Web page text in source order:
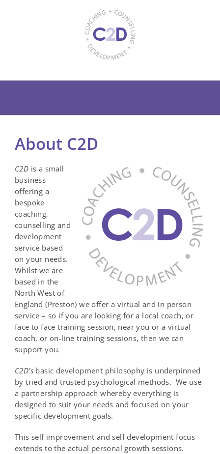
About C2D
C2D is a small
business
offering a
bespoke
coaching,
counselling and
development
service based
on your needs.
Whilst we are
based in the
North West of
England (Preston) we offer a virtual and in person
service – so if you are looking for a local coach, or
face to face training session, near you or a virtual
coach, or on-line training sessions, then we can
support you.
C2D’s basic development philosophy is underpinned
by tried and trusted psychological methods. We use
a partnership approach whereby everything is
designed to suit your needs and focused on your
specific development goals.
This self improvement and self development focus
extends to the actual personal growth sessions.